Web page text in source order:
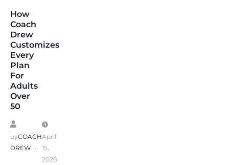
How
Coach
Drew
Customizes
Every
Plan
For
Adults
Over
50
byCOACH
DREW
April
15,
2026